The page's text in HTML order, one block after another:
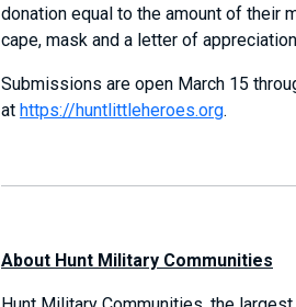
donation equal to the amount of their
cape, mask and a letter of
Submissions are open March 15
at https://huntlittleheroes.org.
About Hunt Military Communities